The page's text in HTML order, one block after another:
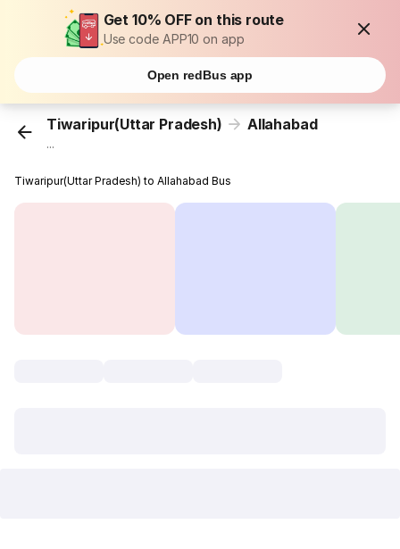
Get 10% OFF on this route
Use code APP10 on app
Open redBus app
Tiwaripur(Uttar Pradesh) Allahabad
...
Tiwaripur(Uttar Pradesh) to Allahabad Bus